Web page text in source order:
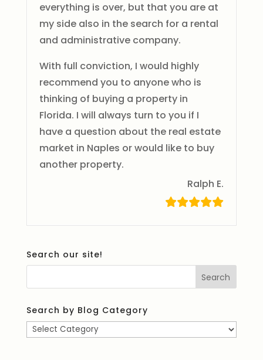
everything is over, but that you are at
my side also in the search for a rental
and administrative company.
With full conviction, I would highly
recommend you to anyone who is
thinking of buying a property in
Florida. I will always turn to you if I
have a question about the real estate
market in Naples or would like to buy
another property.
Ralph E.
Search our site!
Search by Blog Category
Search